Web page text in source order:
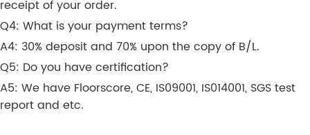
receipt of your order.
Q4: What is your payment terms?
A4: 30% deposit and 70% upon the copy of B/L.
Q5: Do you have certification?
A5: We have Floorscore, CE, IS09001, IS014001, SGS test
report and etc.